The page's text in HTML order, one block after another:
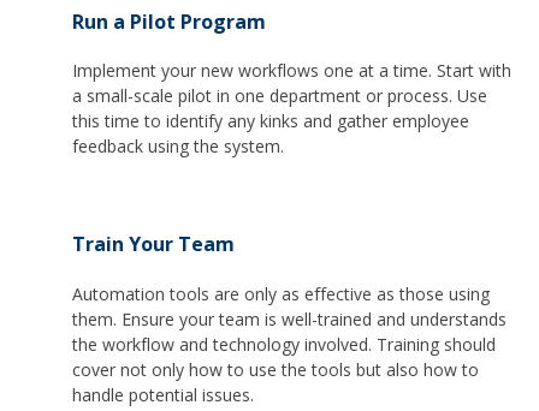
Run a Pilot Program
Implement your new workflows one at a time. Start with
a small-scale pilot in one department or process. Use
this time to identify any kinks and gather employee
feedback using the system.
Train Your Team
Automation tools are only as effective as those using
them. Ensure your team is well-trained and understands
the workflow and technology involved. Training should
cover not only how to use the tools but also how to
handle potential issues.